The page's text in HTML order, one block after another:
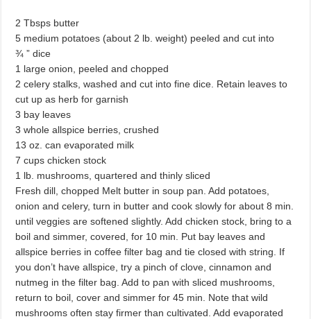
2 Tbsps butter
5 medium potatoes (about 2 lb. weight) peeled and cut into
¾ ” dice
1 large onion, peeled and chopped
2 celery stalks, washed and cut into fine dice. Retain leaves to
cut up as herb for garnish
3 bay leaves
3 whole allspice berries, crushed
13 oz. can evaporated milk
7 cups chicken stock
1 lb. mushrooms, quartered and thinly sliced
Fresh dill, chopped Melt butter in soup pan. Add potatoes,
onion and celery, turn in butter and cook slowly for about 8 min.
until veggies are softened slightly. Add chicken stock, bring to a
boil and simmer, covered, for 10 min. Put bay leaves and
allspice berries in coffee filter bag and tie closed with string. If
you don’t have allspice, try a pinch of clove, cinnamon and
nutmeg in the filter bag. Add to pan with sliced mushrooms,
return to boil, cover and simmer for 45 min. Note that wild
mushrooms often stay firmer than cultivated. Add evaporated